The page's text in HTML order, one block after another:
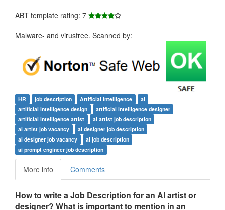
ABT template rating: 7
Malware- and virusfree. Scanned by:
HR job description Artificial Intelligence
ai
artificial intelligence design
artificial intelligence designer
artificial intelligence artist
ai artist job description
ai artist job vacancy
ai designer job description
ai designer job vacancy
ai job description
ai prompt engineer job description
More info Comments
How to write a Job Description for an AI artist or
designer? What is important to mention in an